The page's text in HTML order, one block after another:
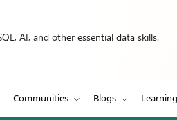
AI, and other essential data skills.
Communities Blogs Learning